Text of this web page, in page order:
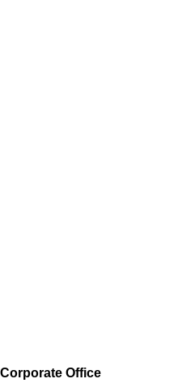
Corporate Office